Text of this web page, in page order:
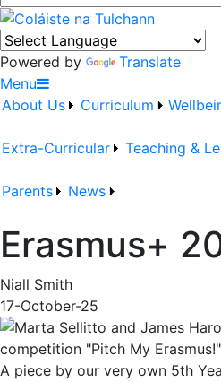
Powered by
Translate
Menu
About Us
Curriculum
Extra-Curricular Teaching &
Parents News
Erasmus+
Niall Smith
17-October-25
A piece by our very own 5th